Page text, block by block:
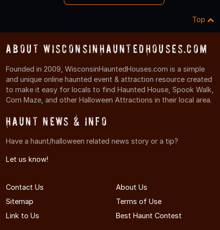
Top
About WisconsinHauntedHouses.com
Founded in 2009, WisconsinHauntedHouses.com is a simple
and unique online haunted event & attraction resource created
to make it easy for locals to find Haunted House, Spook Walk,
Corn Maze, and other Halloween Attractions in their local area.
Haunt News & Info
Have a haunt/halloween related news story or a tip?
Let us know!
Contact Us
About Us
Sitemap
Terms of Use
Link to Us
Best Haunt Contest